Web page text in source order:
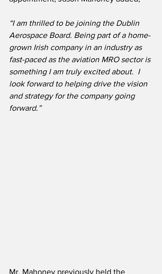
“I am thrilled to be joining the Dublin
Aerospace Board. Being part of a home-
grown Irish company in an industry as
fast-paced as the aviation MRO sector is
something I am truly excited about.  I
look forward to helping drive the vision
and strategy for the company going
forward.”
Mr. Mahoney previously held the